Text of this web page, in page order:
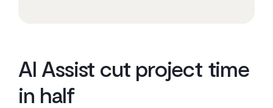
AI Assist cut project time
in half